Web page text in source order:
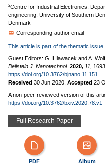
2Centre for Industrial Electronics,
engineering, University of Southern
Denmark
Corresponding author email
This article is part of the thematic
Guest Editors: G. Hlawacek and A.
Beilstein J. Nanotechnol. 2020, 11,
https://doi.org/10.3762/bjnano.11.151
Received 30 Jun 2020 Accepted 23
A non-peer-reviewed version of this
https://doi.org/10.3762/bxiv.2020.78.v1
Full Research Paper
PDF Album